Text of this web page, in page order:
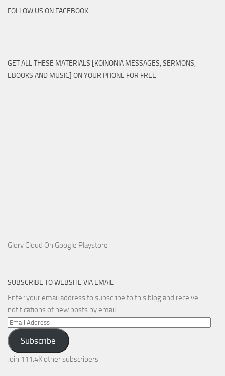
FOLLOW US ON FACEBOOK
GET ALL THESE MATERIALS [KOINONIA MESSAGES, SERMONS,
EBOOKS AND MUSIC] ON YOUR PHONE FOR FREE
Glory Cloud On Google Playstore
SUBSCRIBE TO WEBSITE VIA EMAIL
Enter your email address to subscribe to this blog and receive
notifications of new posts by email.
Email
Address
Subscribe
Join 111.4K other subscribers